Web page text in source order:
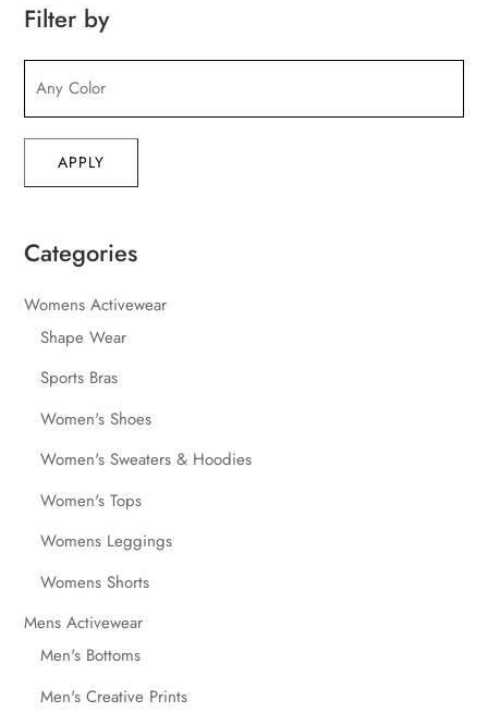
Filter by
APPLY
Categories
Womens Activewear
Shape Wear
Sports Bras
Women's Shoes
Women's Sweaters & Hoodies
Women's Tops
Womens Leggings
Womens Shorts
Mens Activewear
Men's Bottoms
Men's Creative Prints